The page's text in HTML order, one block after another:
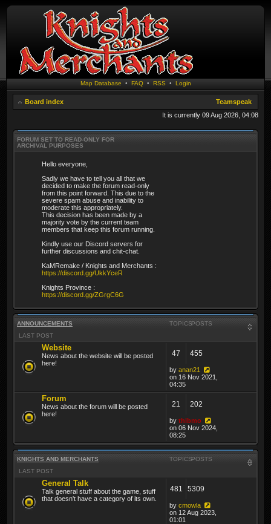
Map Database • FAQ• RSS • Login
Board index
Teamspeak
It is currently 09 Aug 2026, 04:08
FORUM SET TO READ-ONLY FOR
ARCHIVAL PURPOSES
Hello everyone,
Sadly we have to tell you all that we
decided to make the forum read-only
from this point forward. This due to the
severe spam abuse and inability to
moderate this appropriately.
This decision has been made by a
majority vote by the current team
members that keep this forum running.
Kindly use our Discord servers for
further discussions and chit-chat.
KaMRemake / Knights and Merchants :
https://discord.gg/UkkYceR
Knights Province :
https://discord.gg/ZGrgC6G
ANNOUNCEMENTS TOPICSPOSTS
LAST POST
Website
News about the website will be posted
here!
47 455
by anan21
on 16 Nov 2021,
04:35
Forum
News about the forum will be posted
here!
21 202
by thibmo
on 06 Nov 2024,
08:25
KNIGHTS AND MERCHANTS TOPICSPOSTS
LAST POST
General Talk
Talk general stuff about the game, stuff
that doesn't have a category of its own.
481 5309
by cmowla
on 12 Aug 2023,
01:01